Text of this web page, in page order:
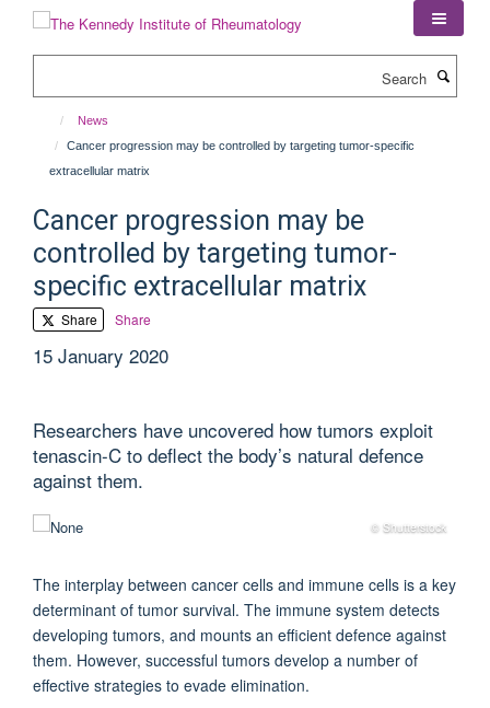
News
Cancer progression may be controlled by targeting tumor-specific
extracellular matrix
Cancer progression may be
controlled by targeting tumor-
specific extracellular matrix
Share Share
15 January 2020
Researchers have uncovered how tumors exploit
tenascin-C to deflect the body’s natural defence
against them.
© Shutterstock
The interplay between cancer cells and immune cells is a key
determinant of tumor survival. The immune system detects
developing tumors, and mounts an efficient defence against
them. However, successful tumors develop a number of
effective strategies to evade elimination.